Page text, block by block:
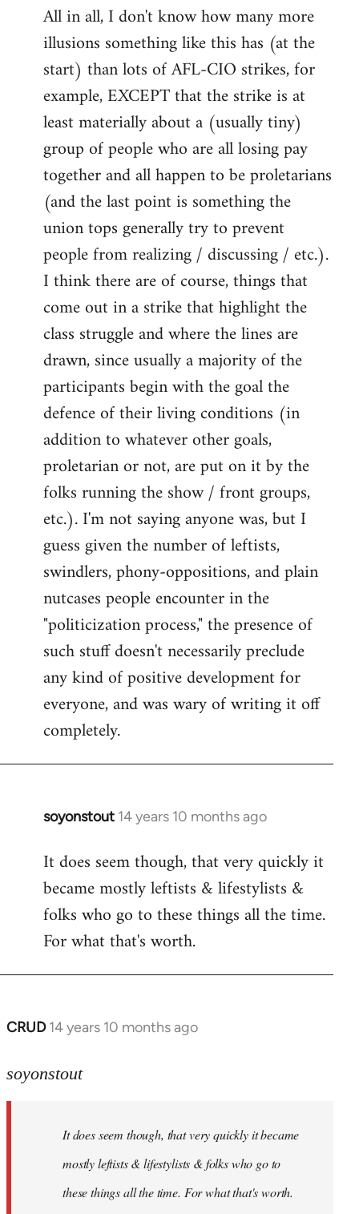
All in all, I don't know how many more
illusions something like this has (at the
start) than lots of AFL-CIO strikes, for
example, EXCEPT that the strike is at
least materially about a (usually tiny)
group of people who are all losing pay
together and all happen to be proletarians
(and the last point is something the
union tops generally try to prevent
people from realizing / discussing / etc.).
I think there are of course, things that
come out in a strike that highlight the
class struggle and where the lines are
drawn, since usually a majority of the
participants begin with the goal the
defence of their living conditions (in
addition to whatever other goals,
proletarian or not, are put on it by the
folks running the show / front groups,
etc.). I'm not saying anyone was, but I
guess given the number of leftists,
swindlers, phony-oppositions, and plain
nutcases people encounter in the
"politicization process," the presence of
such stuff doesn't necessarily preclude
any kind of positive development for
everyone, and was wary of writing it off
completely.
soyonstout 14 years 10 months ago
In
to
Welcome
libcom.org
It does seem though, that very quickly it
became mostly leftists & lifestylists &
folks who go to these things all the time.
For what that's worth.
CRUD 14 years 10 months ago
In
to
libcom.org
soyonstout
It does seem though, that very quickly it became
mostly leftists & lifestylists & folks who go to
these things all the time. For what that's worth.